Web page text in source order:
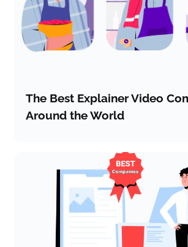
The Best Explainer Video
Around the World